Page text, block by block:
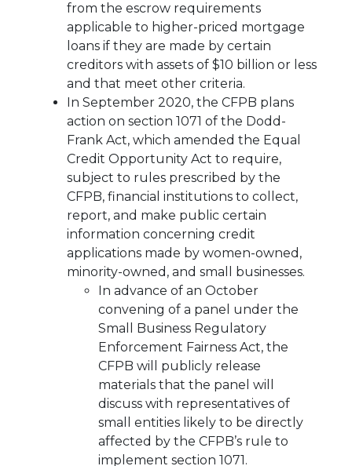
from the escrow requirements
applicable to higher-priced mortgage
loans if they are made by certain
creditors with assets of $10 billion or less
and that meet other criteria.
In September 2020, the CFPB plans
action on section 1071 of the Dodd-
Frank Act, which amended the Equal
Credit Opportunity Act to require,
subject to rules prescribed by the
CFPB, financial institutions to collect,
report, and make public certain
information concerning credit
applications made by women-owned,
minority-owned, and small businesses.
In advance of an October
convening of a panel under the
Small Business Regulatory
Enforcement Fairness Act, the
CFPB will publicly release
materials that the panel will
discuss with representatives of
small entities likely to be directly
affected by the CFPB’s rule to
implement section 1071.